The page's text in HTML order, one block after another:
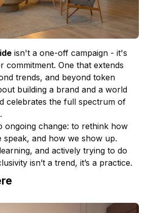
isn't a one-off campaign - it's
commitment. One that extends
trends, and beyond token
building a brand and a world
celebrates the full spectrum of
ongoing change: to rethink how
speak, and how we show up.
and actively trying to do
isn’t a trend, it’s a practice.